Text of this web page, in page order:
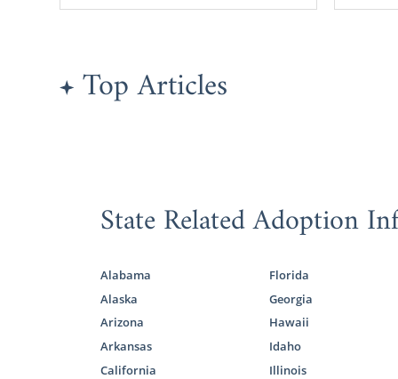
To learn
What
Top Articles
State Related Adoption
Alabama
Alaska
Arizona
Arkansas
California
Florida
Georgia
Hawaii
Idaho
Illinois